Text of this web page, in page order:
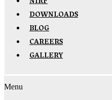
DOWNLOADS
BLOG
CAREERS
GALLERY
Menu